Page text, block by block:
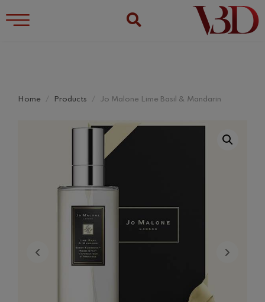
Home Products Jo Malone Lime Basil & Mandarin